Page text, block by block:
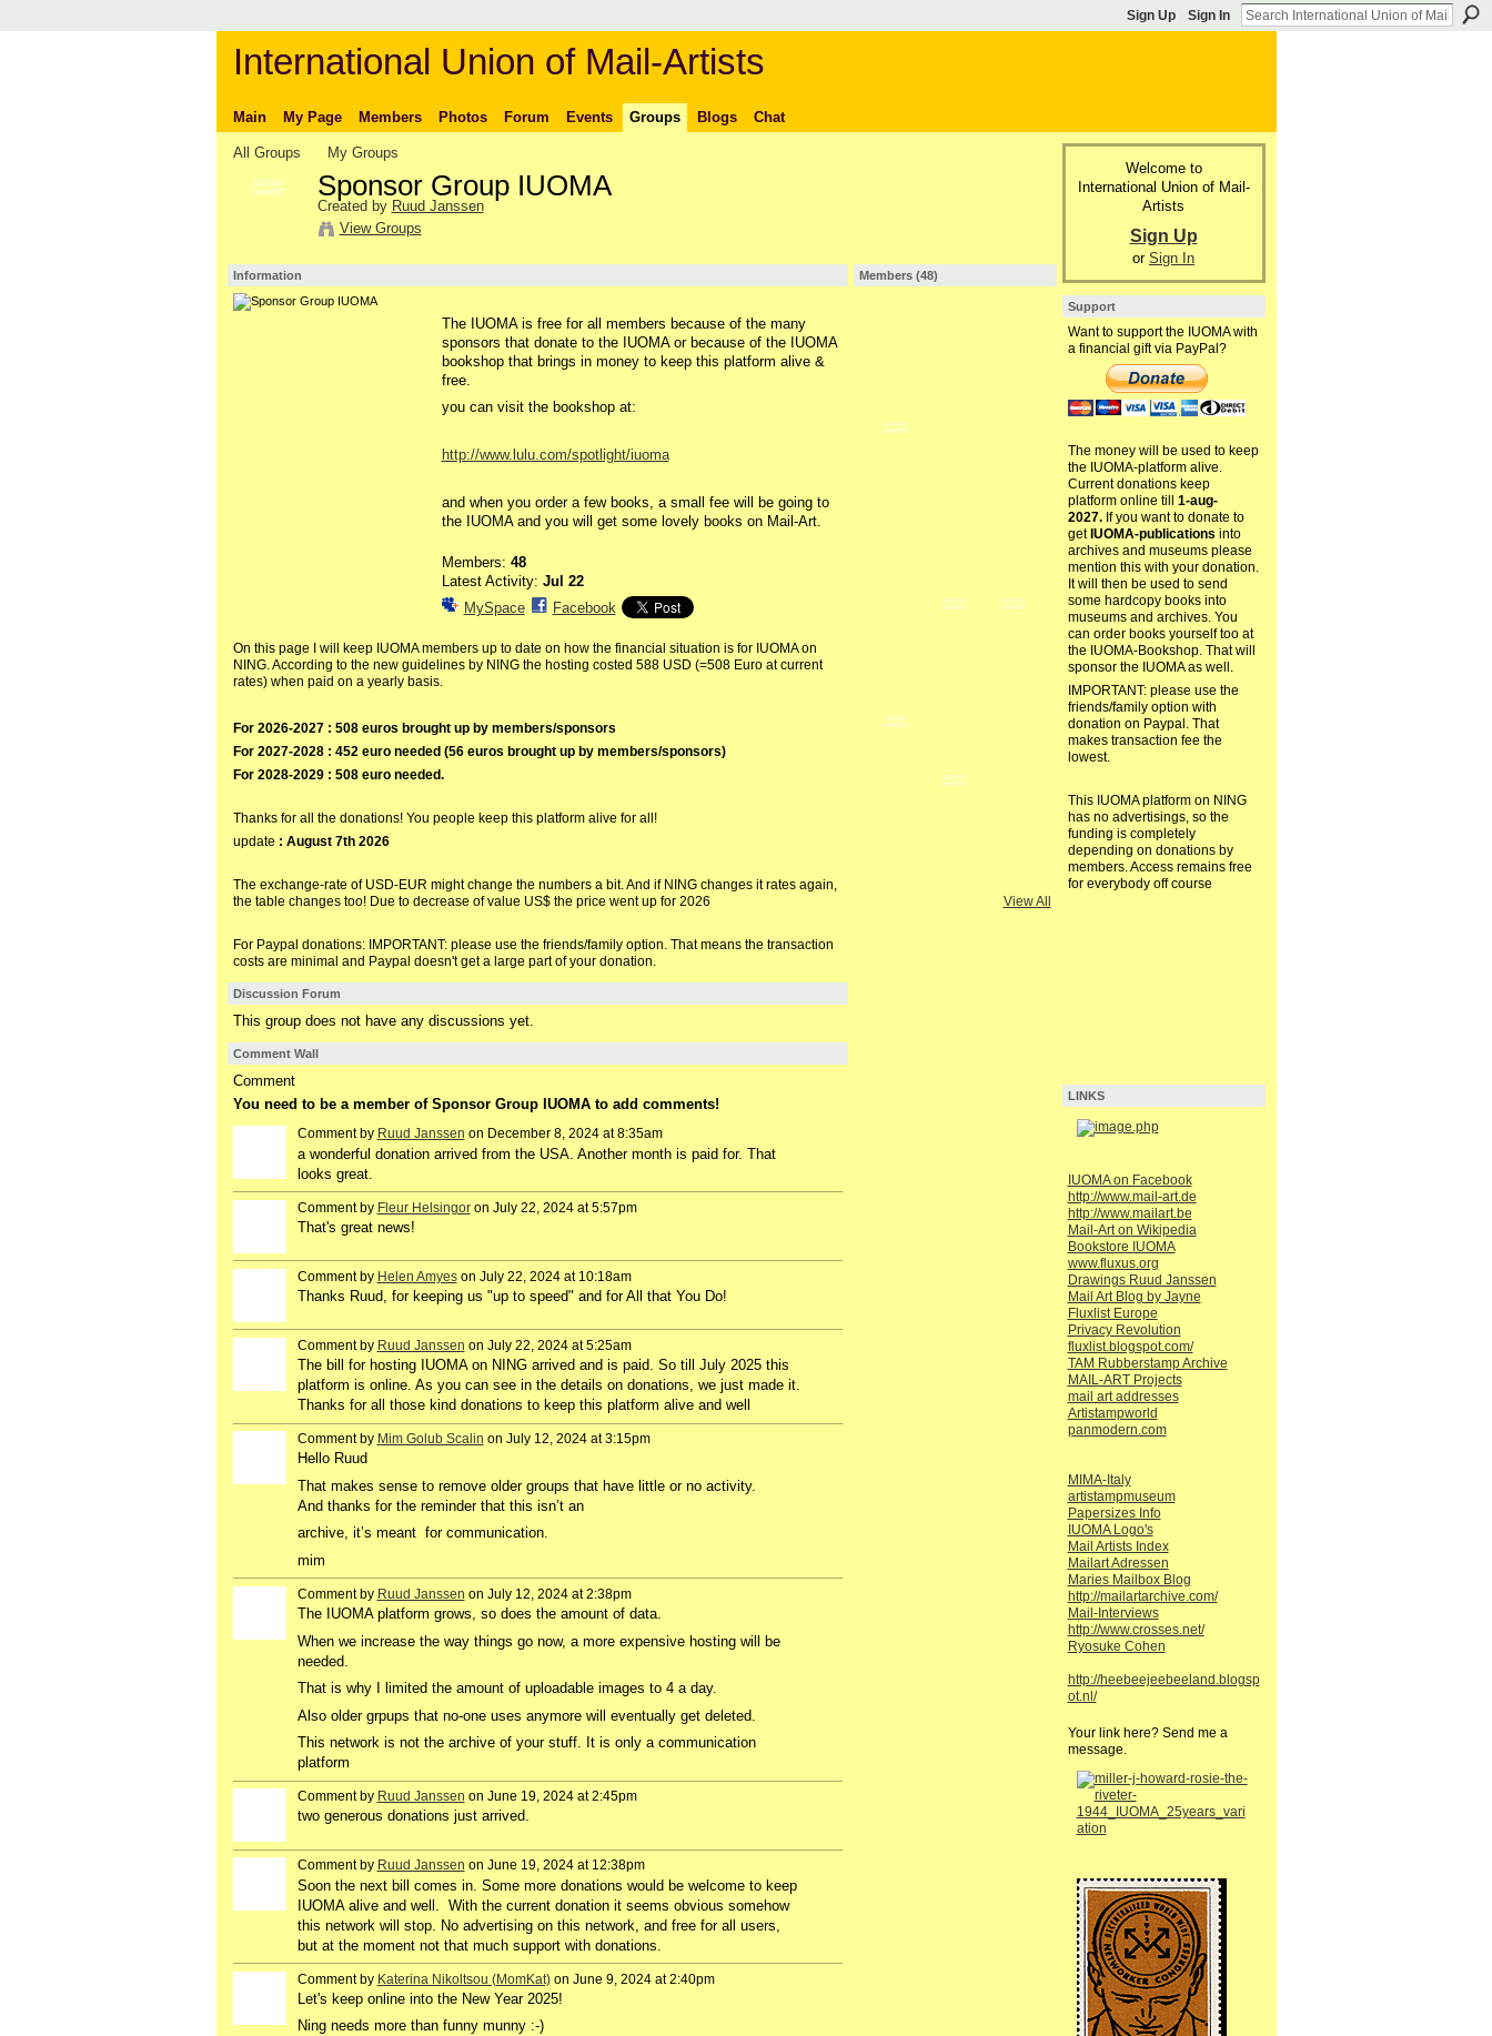
Sign Up Sign In
International Union of Mail-Artists
Main My Page Members Photos Forum Events Groups Blogs Chat
All Groups My Groups
GROUP
OWNER
Sponsor Group IUOMA
Created by Ruud Janssen
View Groups
Information
The IUOMA is free for all members because of the many
sponsors that donate to the IUOMA or because of the IUOMA
bookshop that brings in money to keep this platform alive &
free.
you can visit the bookshop at:
http://www.lulu.com/spotlight/iuoma
and when you order a few books, a small fee will be going to
the IUOMA and you will get some lovely books on Mail-Art.
Members: 48
Latest Activity: Jul 22
MySpace
Facebook
On this page I will keep IUOMA members up to date on how the financial situation is for IUOMA on
NING. According to the new guidelines by NING the hosting costed 588 USD (=508 Euro at current
rates) when paid on a yearly basis.
For 2026-2027 : 508 euros brought up by members/sponsors
For 2027-2028 : 452 euro needed (56 euros brought up by members/sponsors)
For 2028-2029 : 508 euro needed.
Thanks for all the donations! You people keep this platform alive for all!
update : August 7th 2026
The exchange-rate of USD-EUR might change the numbers a bit. And if NING changes it rates again,
the table changes too! Due to decrease of value US$ the price went up for 2026
For Paypal donations: IMPORTANT: please use the friends/family option. That means the transaction
costs are minimal and Paypal doesn't get a large part of your donation.
Discussion Forum
This group does not have any discussions yet.
Comment Wall
Comment
You need to be a member of Sponsor Group IUOMA to add comments!
Comment by Ruud Janssen on December 8, 2024 at 8:35am
a wonderful donation arrived from the USA. Another month is paid for. That
looks great.
Comment by Fleur Helsingoron July 22, 2024 at 5:57pm
That's great news!
Comment by Helen Amyeson July 22, 2024 at 10:18am
Thanks Ruud, for keeping us "up to speed" and for All that You Do!
Comment by Ruud Janssen on July 22, 2024 at 5:25am
The bill for hosting IUOMA on NING arrived and is paid. So till July 2025 this
platform is online. As you can see in the details on donations, we just made it.
Thanks for all those kind donations to keep this platform alive and well
Comment by Mim Golub Scalin on July 12, 2024 at 3:15pm
Hello Ruud
That makes sense to remove older groups that have little or no activity.
And thanks for the reminder that this isn’t an
archive, it’s meant for communication.
mim
Comment by Ruud Janssen on July 12, 2024 at 2:38pm
The IUOMA platform grows, so does the amount of data.
When we increase the way things go now, a more expensive hosting will be
needed.
That is why I limited the amount of uploadable images to 4 a day.
Also older grpups that no-one uses anymore will eventually get deleted.
This network is not the archive of your stuff. It is only a communication
platform
Comment by Ruud Janssen on June 19, 2024 at 2:45pm
two generous donations just arrived.
Comment by Ruud Janssen on June 19, 2024 at 12:38pm
Soon the next bill comes in. Some more donations would be welcome to keep
IUOMA alive and well. With the current donation it seems obvious somehow
this network will stop. No advertising on this network, and free for all users,
but at the moment not that much support with donations.
Comment by Katerina Nikoltsou (MomKat)on June 9, 2024 at 2:40pm
Let's keep online into the New Year 2025!
Ning needs more than funny munny :-)
Members (48)
GROUP
OWNER
GROUP
OWNER
GROUP
OWNER
GROUP
OWNER
GROUP
OWNER
View All
Welcome to
International Union of Mail-
Artists
Sign Up
or Sign In
Support
Want to support the IUOMA with
a financial gift via PayPal?
The money will be used to keep
the IUOMA-platform alive.
Current donations keep
platform online till 1-aug-
2027.If you want to donate to
get IUOMA-publications into
archives and museums please
mention this with your donation.
It will then be used to send
some hardcopy books into
museums and archives. You
can order books yourself too at
the IUOMA-Bookshop. That will
sponsor the IUOMA as well.
IMPORTANT: please use the
friends/family option with
donation on Paypal. That
makes transaction fee the
lowest.
This IUOMA platform on NING
has no advertisings, so the
funding is completely
depending on donations by
members. Access remains free
for everybody off course
LINKS
IUOMA on Facebook
http://www.mail-art.de
http://www.mailart.be
Mail-Art on Wikipedia
Bookstore IUOMA
www.fluxus.org
Drawings Ruud Janssen
Mail Art Blog by Jayne
Fluxlist Europe
Privacy Revolution
fluxlist.blogspot.com/
TAM Rubberstamp Archive
MAIL-ART Projects
mail art addresses
Artistampworld
panmodern.com
MIMA-Italy
artistampmuseum
Papersizes Info
IUOMA Logo's
Mail Artists Index
Mailart Adressen
Maries Mailbox Blog
http://mailartarchive.com/
Mail-Interviews
http://www.crosses.net/
Ryosuke Cohen
http://heebeejeebeeland.blogsp
ot.nl/
Your link here? Send me a
message.